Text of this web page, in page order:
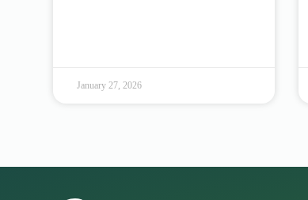
January 27, 2026